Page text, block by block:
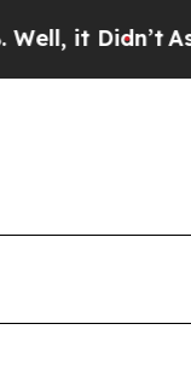
Didn’t As war